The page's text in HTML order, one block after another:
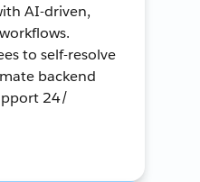
AI-driven,
to self-resolve
backend
24/